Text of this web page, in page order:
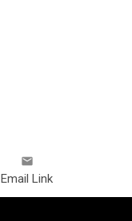
email
Email Link